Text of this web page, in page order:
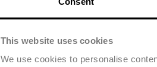
This website uses cookies
We use cookies to personalise